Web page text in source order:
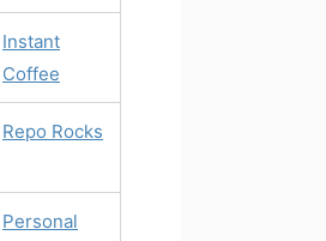
Instant
Coffee
Repo Rocks
Personal